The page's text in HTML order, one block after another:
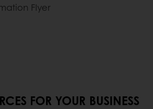
Flyer
FOR YOUR BUSINESS